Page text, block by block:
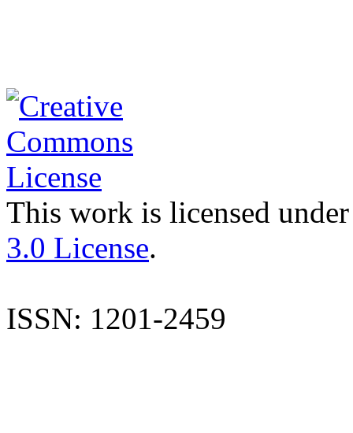
This work is licensed
3.0 License.
ISSN: 1201-2459